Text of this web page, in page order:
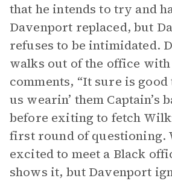
that he intends to try and
Davenport replaced, but
refuses to be intimidated.
walks out of the office
comments, “It sure is good
us wearin’ them Captain’s
before exiting to fetch
first round of questioning.
excited to meet a Black
shows it, but Davenport